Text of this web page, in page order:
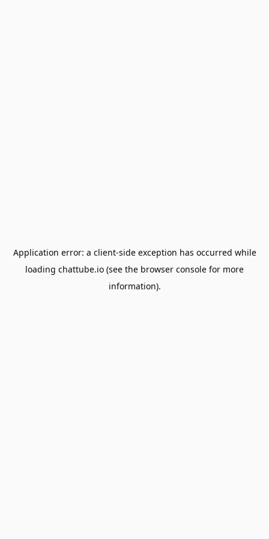
Application error: a client-side exception has occurred while
loading chattube.io (see the browser console for more
information).